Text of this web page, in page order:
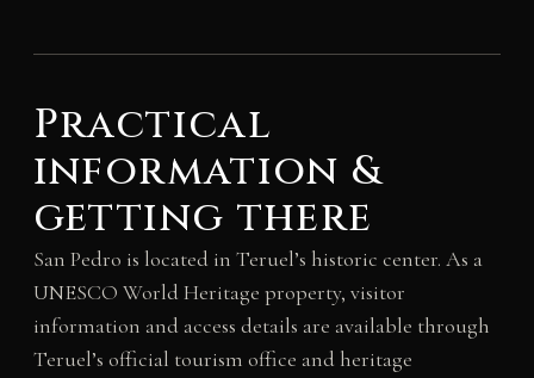
Practical
information &
getting there
San Pedro is located in Teruel’s historic center. As a
UNESCO World Heritage property, visitor
information and access details are available through
Teruel’s official tourism office and heritage